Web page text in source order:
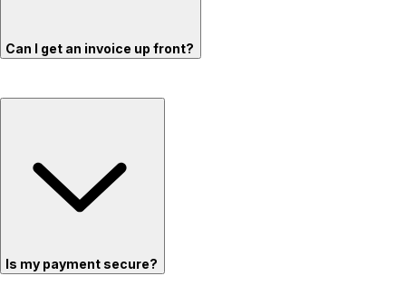
Can I get an invoice up front?
Is my payment secure?